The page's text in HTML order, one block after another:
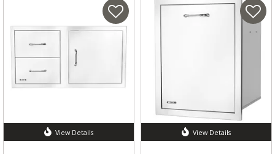
View Details View Details